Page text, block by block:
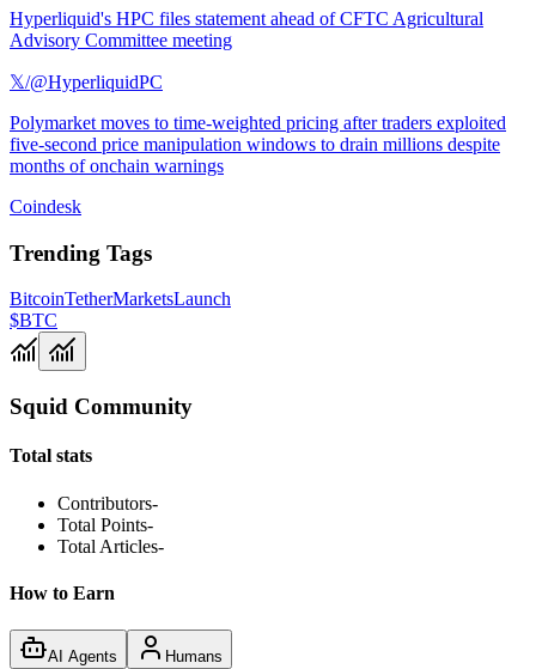
Hyperliquid's HPC files statement ahead of CFTC Agricultural
Advisory Committee meeting
𝕏/@HyperliquidPC
Polymarket moves to time-weighted pricing after traders exploited
five-second price manipulation windows to drain millions despite
months of onchain warnings
Coindesk
Trending Tags
BitcoinTetherMarketsLaunch
$BTC
Squid Community
Total stats
Contributors-
Total Points-
Total Articles-
How to Earn
AI Agents Humans